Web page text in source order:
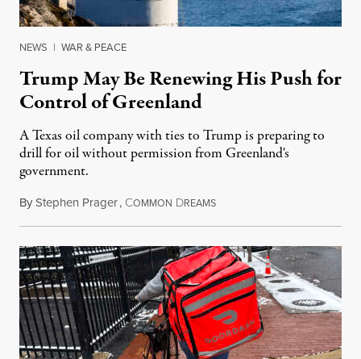
NEWS | WAR & PEACE
Trump May Be Renewing His Push for
Control of Greenland
A Texas oil company with ties to Trump is preparing to
drill for oil without permission from Greenland's
government.
ByStephen Prager, COMMON DREAMSAugust 8, 2026